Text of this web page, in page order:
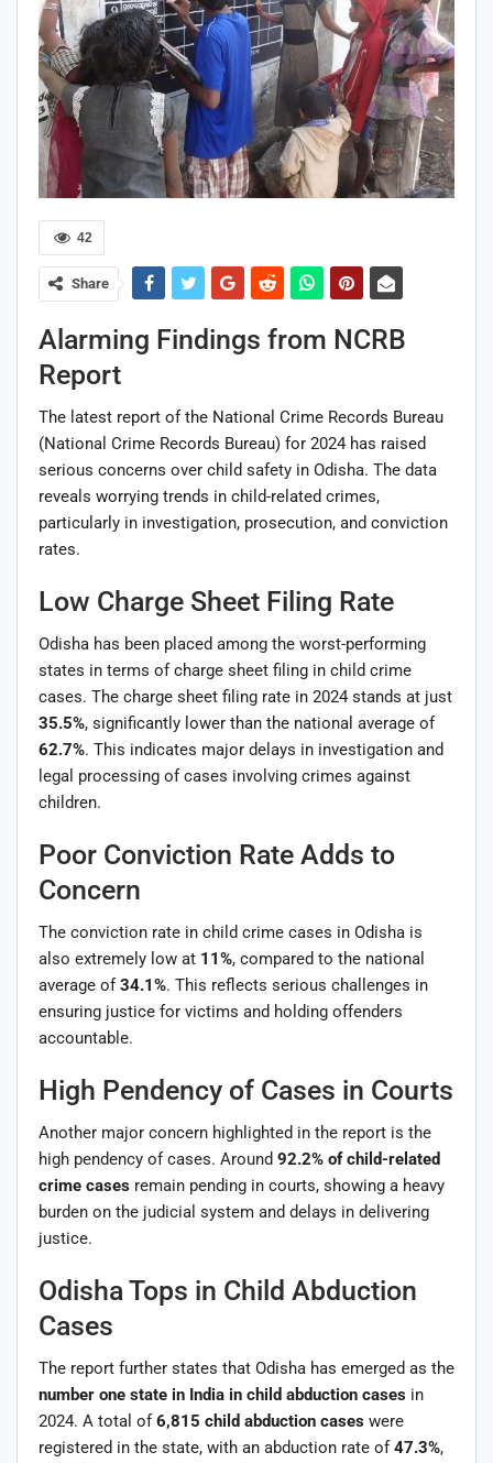
42
Share
Alarming Findings from NCRB
Report
The latest report of the National Crime Records Bureau
(National Crime Records Bureau) for 2024 has raised
serious concerns over child safety in Odisha. The data
reveals worrying trends in child-related crimes,
particularly in investigation, prosecution, and conviction
rates.
Low Charge Sheet Filing Rate
Odisha has been placed among the worst-performing
states in terms of charge sheet filing in child crime
cases. The charge sheet filing rate in 2024 stands at just
35.5%, significantly lower than the national average of
62.7%. This indicates major delays in investigation and
legal processing of cases involving crimes against
children.
Poor Conviction Rate Adds to
Concern
The conviction rate in child crime cases in Odisha is
also extremely low at 11%, compared to the national
average of34.1%. This reflects serious challenges in
ensuring justice for victims and holding offenders
accountable.
High Pendency of Cases in Courts
Another major concern highlighted in the report is the
high pendency of cases. Around 92.2% of child-related
crime cases remain pending in courts, showing a heavy
burden on the judicial system and delays in delivering
justice.
Odisha Tops in Child Abduction
Cases
The report further states that Odisha has emerged as the
number one state in India in child abduction cases in
2024. A total of6,815 child abduction cases were
registered in the state, with an abduction rate of47.3%,